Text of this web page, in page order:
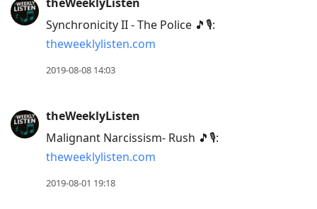
Synchronicity II - The Police 🎵🎙:
theweeklylisten.com
2019-08-08 14:03
theWeeklyListen
Malignant Narcissism- Rush 🎵🎙:
theweeklylisten.com
2019-08-01 19:18